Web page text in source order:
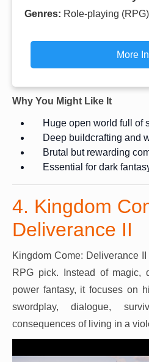
Genres: Role-playing
More
Why You Might Like It
Huge open world full of
Deep buildcrafting and
Brutal but rewarding
Essential for dark
4. Kingdom
Deliverance II
Kingdom Come: Deliverance
RPG pick. Instead of magic,
power fantasy, it focuses on
swordplay, dialogue,
consequences of living in a